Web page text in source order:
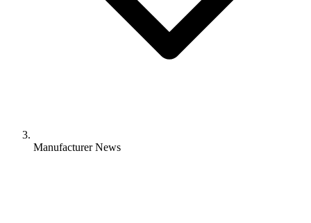
Manufacturer News